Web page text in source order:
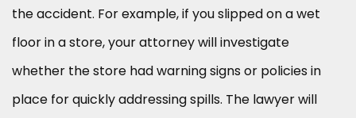
the accident. For example, if you slipped on a wet
floor in a store, your attorney will investigate
whether the store had warning signs or policies in
place for quickly addressing spills. The lawyer will